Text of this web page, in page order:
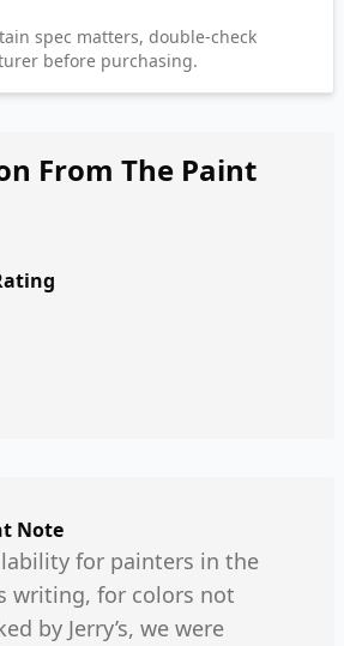
spec matters, double-check
before purchasing.
From The Paint
Note
for painters in the
writing, for colors not
by Jerry’s, we were